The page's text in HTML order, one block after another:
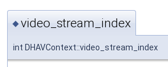
◆video_stream_index
int DHAVContext::video_stream_index